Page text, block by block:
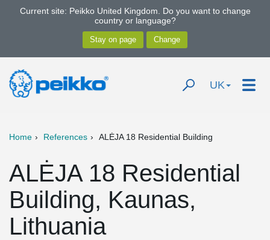
Current site: Peikko United Kingdom. Do you want to change
country or language?
UK
Home References ALĖJA 18 Residential Building
ALĖJA 18 Residential
Building, Kaunas,
Lithuania